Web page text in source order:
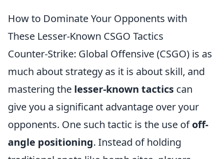
How to Dominate Your Opponents with
These Lesser-Known CSGO Tactics
Counter-Strike: Global Offensive (CSGO) is as
much about strategy as it is about skill, and
mastering the lesser-known tactics can
give you a significant advantage over your
opponents. One such tactic is the use ofoff-
angle positioning. Instead of holding